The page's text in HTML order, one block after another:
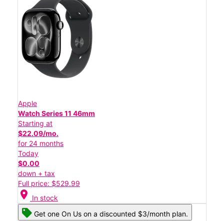
Apple
Watch Series 11 46mm
Starting at
$22.09/mo.
for 24 months
Today
$0.00
down + tax
Full price: $529.99
location_on In stock
Get one On Us on a discounted $3/month plan.